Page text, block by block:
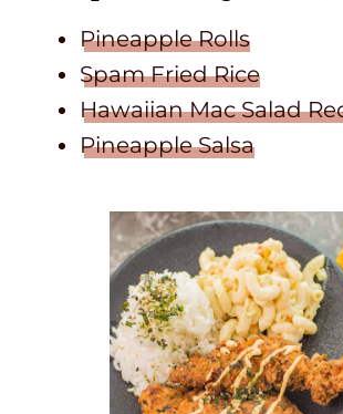
Pineapple Rolls
Spam Fried Rice
Hawaiian Mac Salad
Pineapple Salsa